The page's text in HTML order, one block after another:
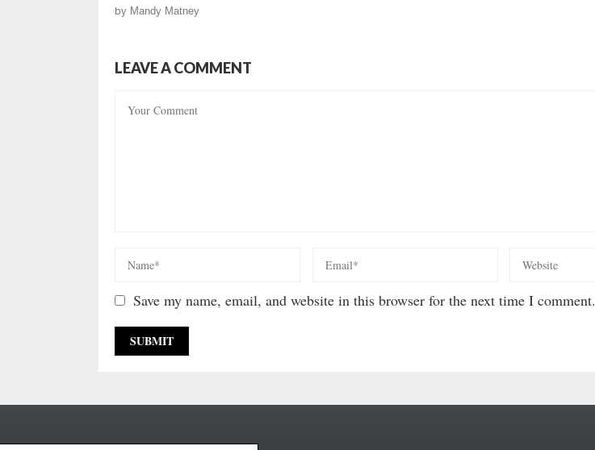
by Mandy Matney
LEAVE A COMMENT
Save my name, email, and website in this browser for the next time I comment.